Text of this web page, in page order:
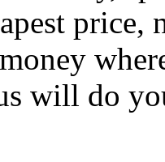
price,
will do